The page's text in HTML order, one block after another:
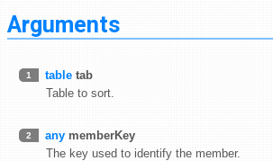
Arguments
1 table tab
Table to sort.
2 any memberKey
The key used to identify the member.